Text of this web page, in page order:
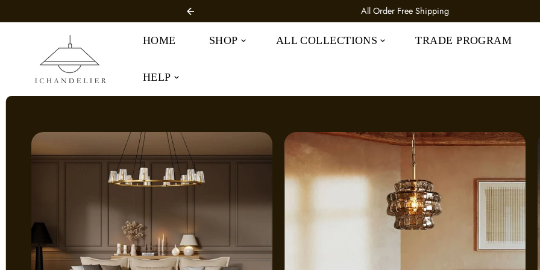
All Order 25% OFF CODE: IC25
HOME SHOP ALL COLLECTIONS TRADE PROGRAM
HELP